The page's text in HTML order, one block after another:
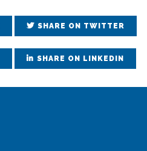
SHARE ON TWITTER
SHARE ON LINKEDIN